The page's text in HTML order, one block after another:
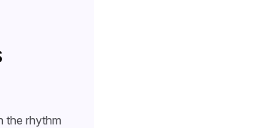
the rhythm